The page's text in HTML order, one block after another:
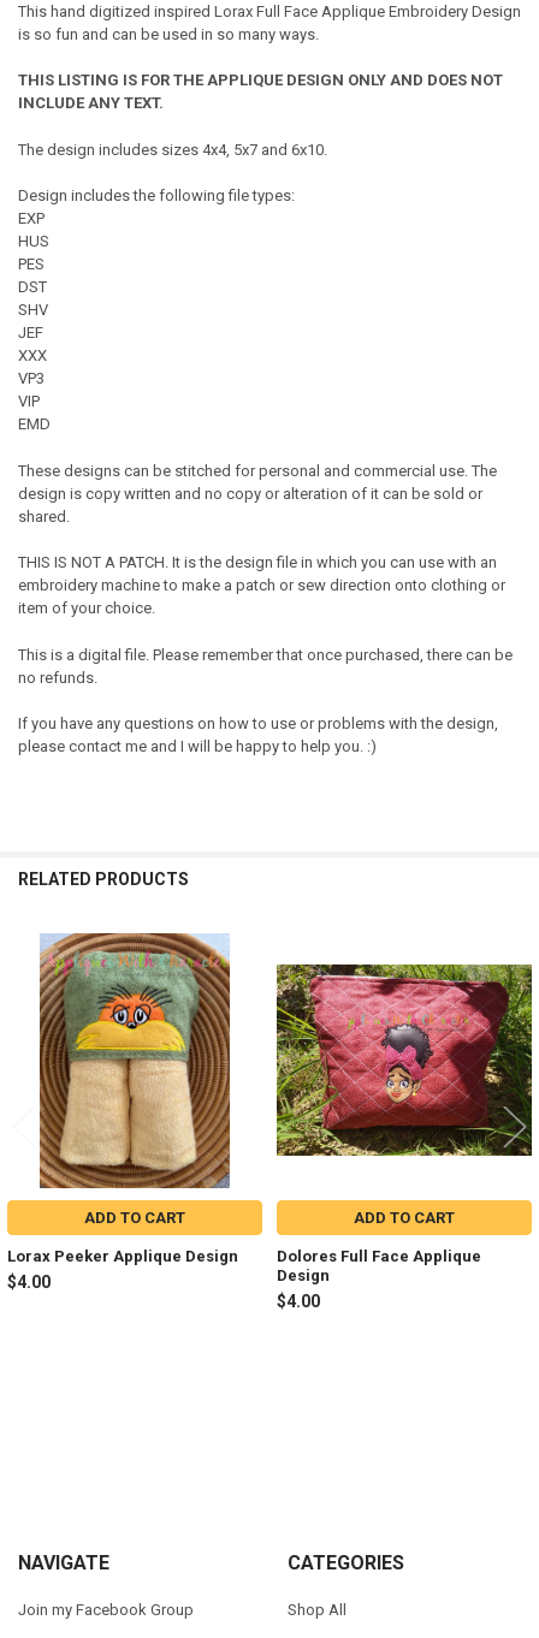
This hand digitized inspired Lorax Full Face Applique Embroidery Design
is so fun and can be used in so many ways.
THIS LISTING IS FOR THE APPLIQUE DESIGN ONLY AND DOES NOT
INCLUDE ANY TEXT.
The design includes sizes 4x4, 5x7 and 6x10.
Design includes the following file types:
EXP
HUS
PES
DST
SHV
JEF
XXX
VP3
VIP
EMD
These designs can be stitched for personal and commercial use. The
design is copy written and no copy or alteration of it can be sold or
shared.
THIS IS NOT A PATCH. It is the design file in which you can use with an
embroidery machine to make a patch or sew direction onto clothing or
item of your choice.
This is a digital file. Please remember that once purchased, there can be
no refunds.
If you have any questions on how to use or problems with the design,
please contact me and I will be happy to help you. :)
RELATED PRODUCTS
Related
Products
ADD TO CART
Lorax Peeker Applique Design
$4.00
ADD TO CART
Dolores Full Face Applique
Design
$4.00
Footer
NAVIGATE
Join my Facebook Group
CATEGORIES
Shop All